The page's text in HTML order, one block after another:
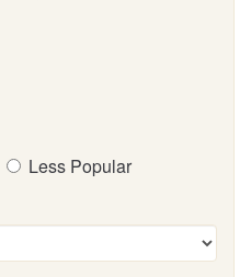
Less Popular